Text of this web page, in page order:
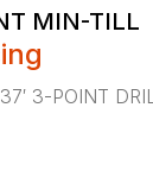
MIN-TILL
3-POINT